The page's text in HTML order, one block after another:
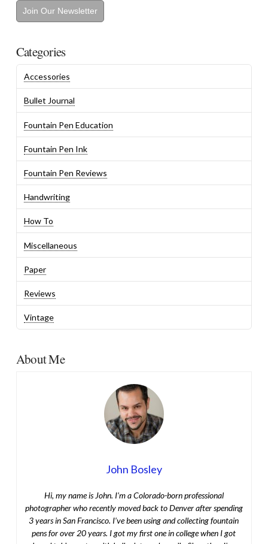
Join Our Newsletter
Categories
Accessories
Bullet Journal
Fountain Pen Education
Fountain Pen Ink
Fountain Pen Reviews
Handwriting
How To
Miscellaneous
Paper
Reviews
Vintage
About Me
John Bosley
Hi, my name is John. I’m a Colorado-born professional
photographer who recently moved back to Denver after spending
3 years in San Francisco. I’ve been using and collecting fountain
pens for over 20 years. I got my first one in college when I got